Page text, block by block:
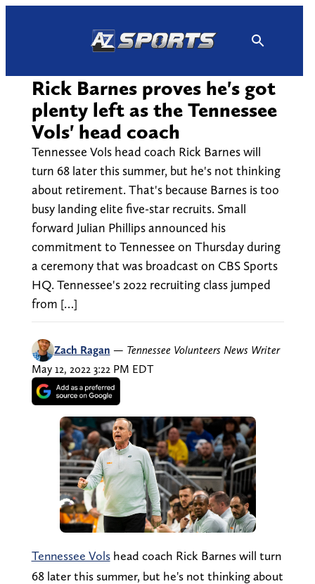
Rick Barnes proves he's got
plenty left as the Tennessee
Vols' head coach
Tennessee Vols head coach Rick Barnes will
turn 68 later this summer, but he's not thinking
about retirement. That's because Barnes is too
busy landing elite five-star recruits. Small
forward Julian Phillips announced his
commitment to Tennessee on Thursday during
a ceremony that was broadcast on CBS Sports
HQ. Tennessee's 2022 recruiting class jumped
from […]
Zach Ragan — Tennessee Volunteers News Writer
May 12, 2022 3:22 PM EDT
Tennessee Volshead coach Rick Barnes will turn
68 later this summer, but he's not thinking about